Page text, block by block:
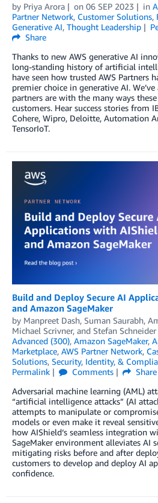
by Priya Arora on 06 SEP 2023 in
Partner Network, Customer Solutions,
Generative AI, Thought Leadership
Share
Thanks to new AWS generative AI
long-standing history of artificial
have seen how trusted AWS Partners
premier choice in generative AI.
partners are with the many ways
customers. Hear success stories from
Cohere, Wipro, Deloitte, Automation
TensorIoT.
Build and Deploy Secure AI
and Amazon SageMaker
by Manpreet Dash, Suman Saurabh,
Michael Scrivner, and Stefan Schneider
Advanced (300), Amazon SageMaker,
Marketplace, AWS Partner Network,
Solutions, Security, Identity, &
Permalink
Comments
Share
Adversarial machine learning (AML)
“artificial intelligence attacks” (AI
attempts to manipulate or
models or even make it reveal
how AIShield‘s seamless integration
SageMaker environment alleviates AI
mitigating risks before and after
customers to develop and deploy AI
confidence.